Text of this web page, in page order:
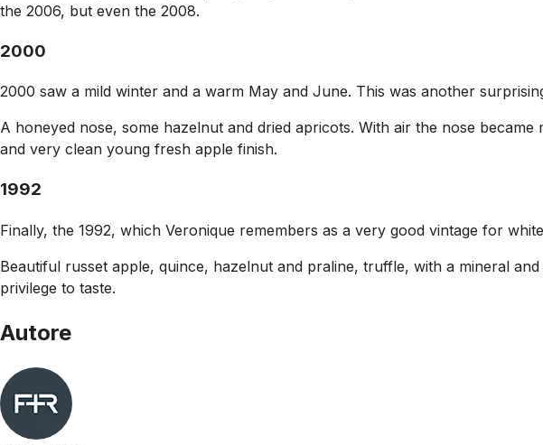
the 2006, but even the 2008.
2000
2000 saw a mild winter and a warm May and June. This was another
A honeyed nose, some hazelnut and dried apricots. With air the nose
and very clean young fresh apple finish.
1992
Finally, the 1992, which Veronique remembers as a very good vintage for
Beautiful russet apple, quince, hazelnut and praline, truffle, with a mineral
privilege to taste.
Autore